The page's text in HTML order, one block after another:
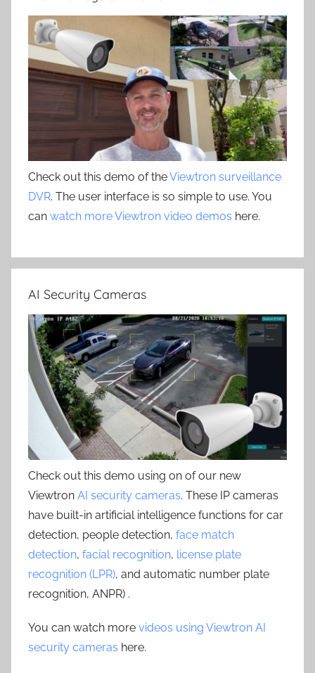
Check out this demo of theViewtron surveillance
DVR. The user interface is so simple to use. You
can watch more Viewtron video demos here.
AI Security Cameras
Check out this demo using on of our new
Viewtron AI security cameras. These IP cameras
have built-in artificial intelligence functions for car
detection, people detection, face match
detection, facial recognition, license plate
recognition (LPR), and automatic number plate
recognition, ANPR) .
You can watch more videos using Viewtron AI
security cameras here.